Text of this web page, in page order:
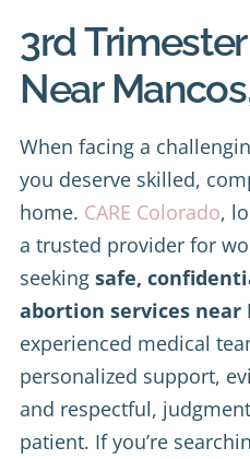
3rd
Near
When facing a
you deserve skilled,
home. CARE Colorado,
a trusted provider for
seeking safe,
abortion services near
experienced medical
personalized support,
and respectful,
patient. If you’re